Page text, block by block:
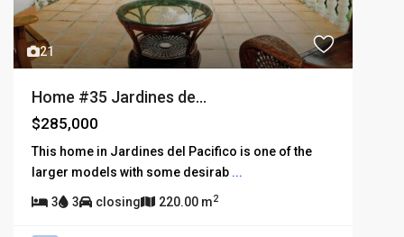
21
Home #35 Jardines de...
$285,000
This home in Jardines del Pacifico is one of the
larger models with some desirab ...
3 3 closing 220.00 m2